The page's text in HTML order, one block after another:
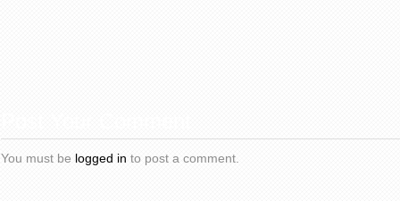
You must be logged in to post a comment.